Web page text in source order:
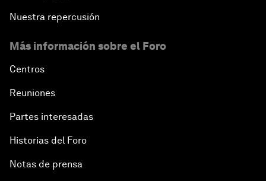
Nuestra repercusión
Más información sobre el Foro
Centros
Reuniones
Partes interesadas
Historias del Foro
Notas de prensa